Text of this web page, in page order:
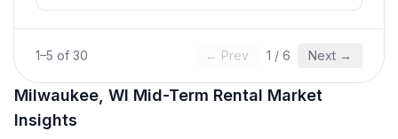
1–5 of 30 ← Prev 1 / 6 Next →
Milwaukee, WI Mid-Term Rental Market
Insights